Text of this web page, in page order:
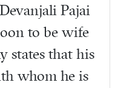
Pajai
to be wife
states that his
whom he is